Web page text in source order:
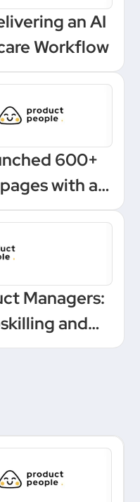
an AI
Workflow
600+
with a
Managers:
and